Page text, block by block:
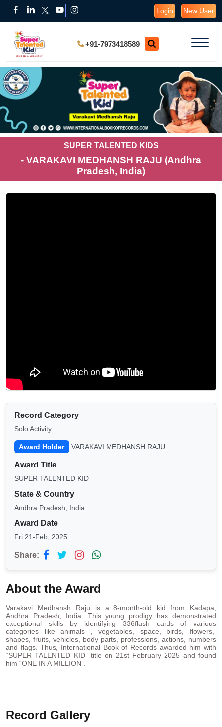
Login New User
+91-7973418589
SUPER TALENTED KIDS
- VARAKAVI MEDHANSH RAJU (Andhra
Pradesh, India)
Record Category
Solo Activity
Award Holder VARAKAVI MEDHANSH RAJU
Award Title
SUPER TALENTED KID
State & Country
Andhra Pradesh, India
Award Date
Fri 21-Feb, 2025
Share:
About the Award
Varakavi Medhansh Raju is a 8-month-old kid from Kadapa,
Andhra Pradesh, India. This young prodigy has demonstrated
exceptional skills by identifying 336flash cards of various
categories like animals , vegetables, space, birds, flowers,
shapes, fruits, vehicles, body parts, professions, actions, numbers
and flags. Thus, International Book of Records awarded him with
“SUPER TALENTED KID” title on 21st February 2025 and found
him “ONE IN A MILLION”.
Record Gallery